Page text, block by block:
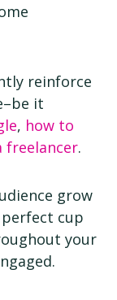
reinforce
it
, how to
freelancer.
grow
cup
your